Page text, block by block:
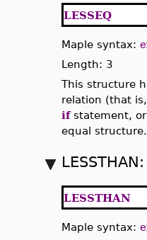
LESSEQ
Maple syntax:
Length: 3
This structure
relation (that
ifstatement,
equal
LESSTHAN
Maple syntax: